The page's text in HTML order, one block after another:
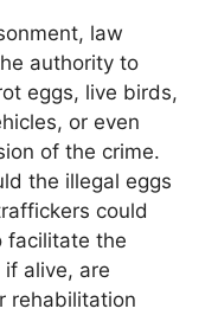
law
authority to
eggs, live birds,
or even
of the crime.
the illegal eggs
could
facilitate the
alive, are
rehabilitation